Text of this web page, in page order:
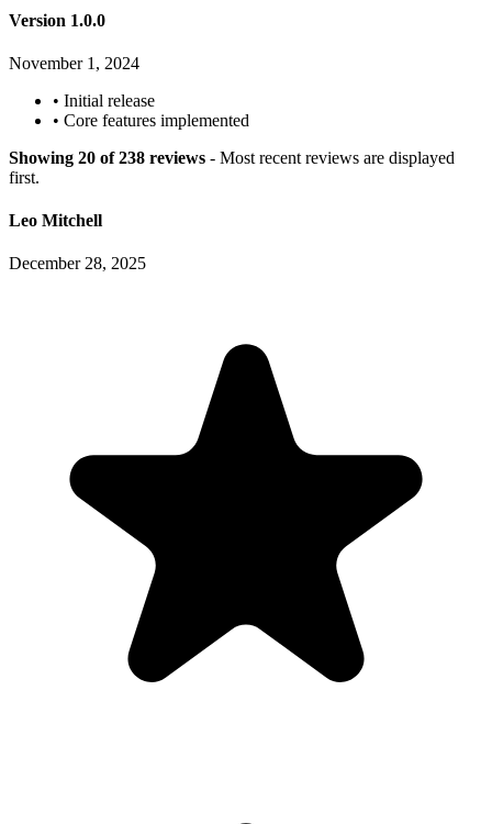
Version 1.0.0
November 1, 2024
• Initial release
• Core features implemented
Showing 20 of 238 reviews - Most recent reviews are displayed
first.
Leo Mitchell
December 28, 2025